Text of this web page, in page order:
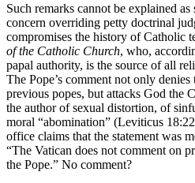
Such remarks cannot be explained as
concern overriding petty doctrinal
compromises the history of Catholic
of the Catholic Church, who,
papal authority, is the source of all
The Pope’s comment not only
previous popes, but attacks God the
the author of sexual distortion, of
moral “abomination” (Leviticus
office claims that the statement was
“The Vatican does not comment on
the Pope.” No comment?